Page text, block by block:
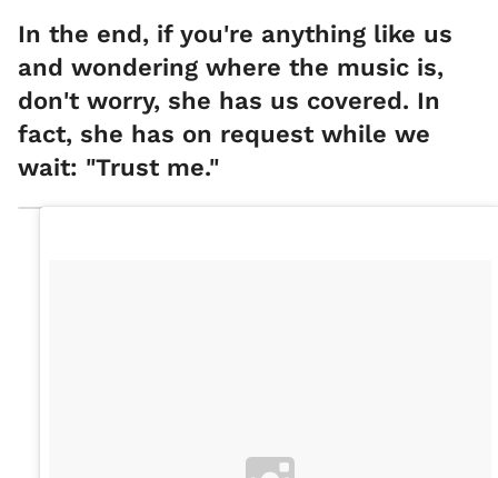
In the end, if you're anything like us
and wondering where the music is,
don't worry, she has us covered. In
fact, she has on request while we
wait: "Trust me."